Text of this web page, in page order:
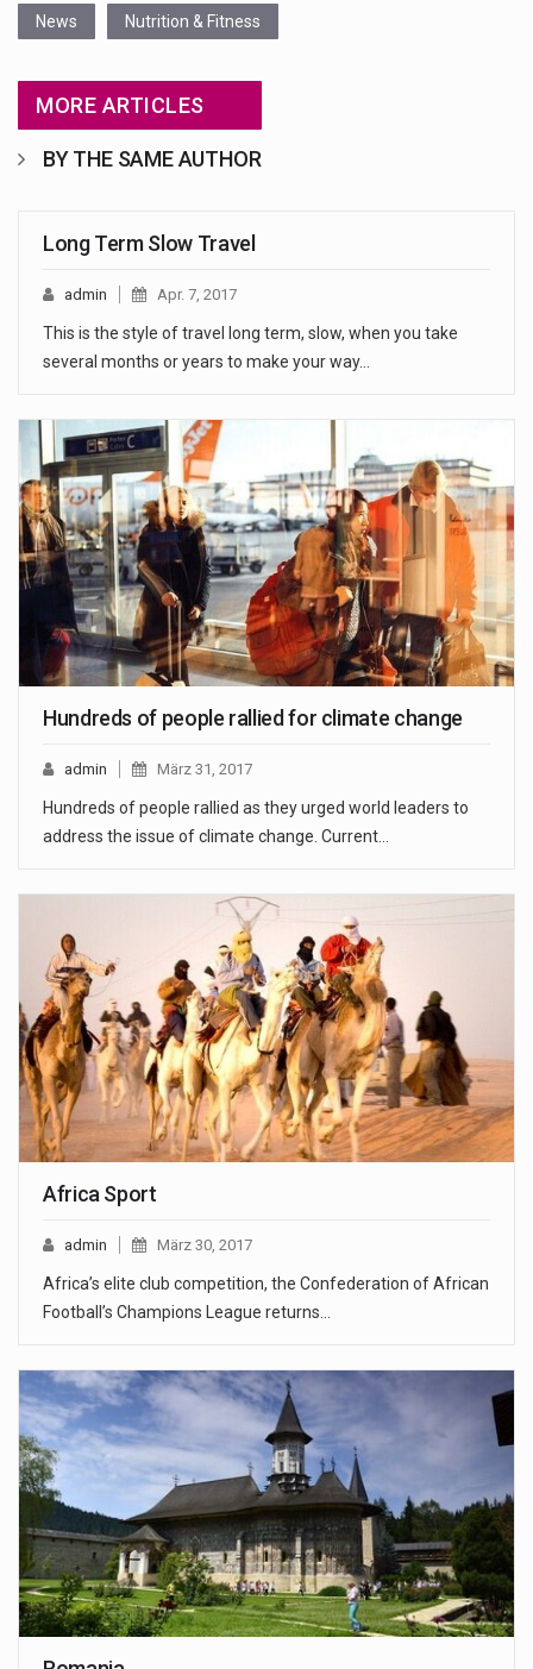
News Nutrition & Fitness
MORE ARTICLES
BY THE SAME AUTHOR
Long Term Slow Travel
admin Apr. 7, 2017
This is the style of travel long term, slow, when you take
several months or years to make your way…
Hundreds of people rallied for climate change
admin März 31, 2017
Hundreds of people rallied as they urged world leaders to
address the issue of climate change. Current…
Africa Sport
admin März 30, 2017
Africa’s elite club competition, the Confederation of African
Football’s Champions League returns…